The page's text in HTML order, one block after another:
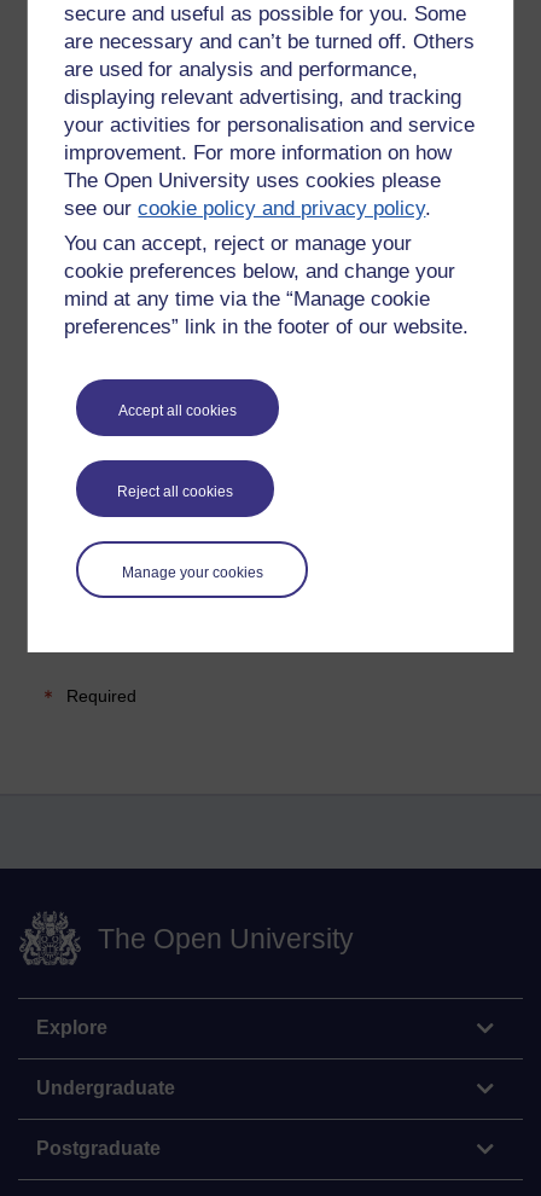
secure and useful as possible for you. Some
are necessary and can’t be turned off. Others
are used for analysis and performance,
displaying relevant advertising, and tracking
your activities for personalisation and service
improvement. For more information on how
The Open University uses cookies please
see ourcookie policy and privacy policy.
You can accept, reject or manage your
cookie preferences below, and change your
mind at any time via the “Manage cookie
preferences” link in the footer of our website.
Accept all cookies
Reject all cookies
Manage your cookies
Please enteryesbelow to confirm that you are a person.
Confirmation
Required
The Open University
Explore
Undergraduate
Postgraduate